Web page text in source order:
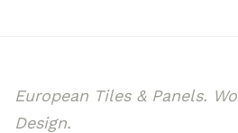
European Tiles & Panels.
Design.